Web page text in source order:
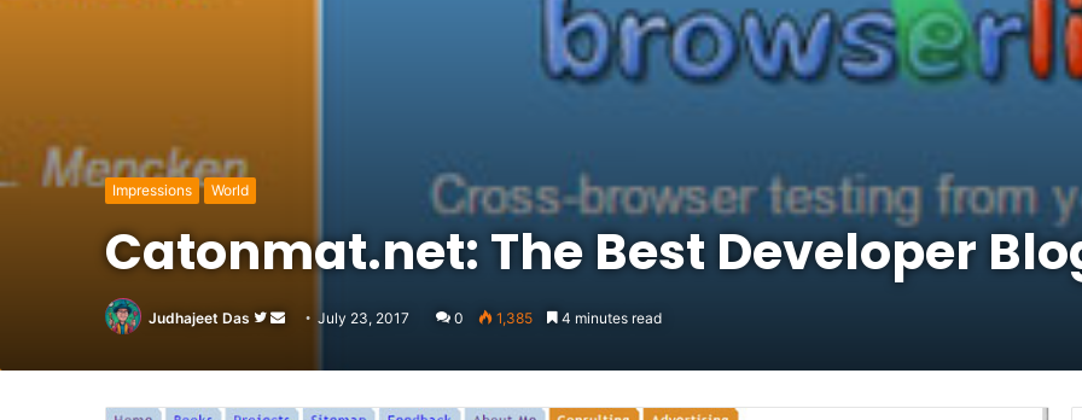
Impressions World
Catonmat.net: The Best Developer
Judhajeet Das
Follow
Twitter
Send
email
July 23, 2017 0 1,385 4 minutes read